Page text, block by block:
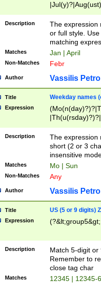
(ember)?)
Description
The expression
or full style.
matching
Matches Jan | April
Non-Matches Febr
Author Vassilis
Title Weekday names
Expression
Description
The expression
short (2 or 3
insensitive
Matches Mo | Sun
Non-Matches Any
Author Vassilis
Title US (5 or 9 digits)
Expression
Description
Match 5-digit or
Remember to
close tag char
Matches 12345 | 12345-